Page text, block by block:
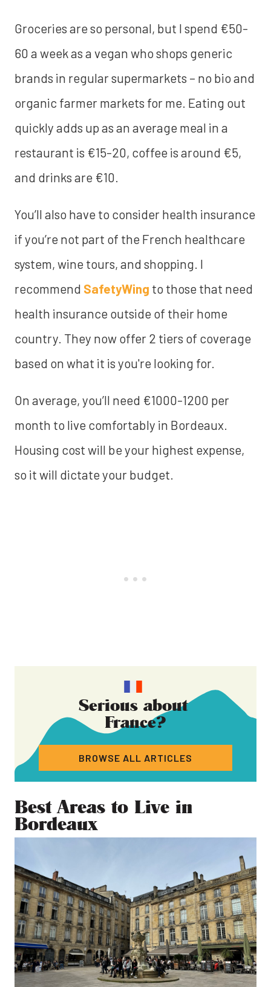
Groceries are so personal, but I spend €50-
60 a week as a vegan who shops generic
brands in regular supermarkets – no bio and
organic farmer markets for me. Eating out
quickly adds up as an average meal in a
restaurant is €15-20, coffee is around €5,
and drinks are €10.
You’ll also have to consider health insurance
if you’re not part of the French healthcare
system, wine tours, and shopping. I
recommend SafetyWing to those that need
health insurance outside of their home
country. They now offer 2 tiers of coverage
based on what it is you're looking for.
On average, you’ll need €1000-1200 per
month to live comfortably in Bordeaux.
Housing cost will be your highest expense,
so it will dictate your budget.
Serious about
France?
BROWSE ALL ARTICLES
Best Areas to Live in
Bordeaux